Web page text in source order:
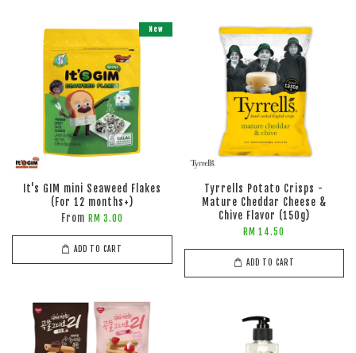
New
It's GIM mini Seaweed Flakes
(For 12 months+)
From RM 3.00
ADD TO CART
Tyrrells Potato Crisps -
Mature Cheddar Cheese &
Chive Flavor (150g)
RM 14.50
ADD TO CART